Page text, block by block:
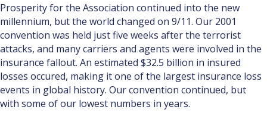
Prosperity for the Association continued into the new
millen­nium, but the world changed on 9/11. Our 2001
convention was held just five weeks after the terrorist
attacks, and many carriers and agents were involved in the
insurance fallout. An estimated $32.5 billion in insured
losses occured, making it one of the largest insurance loss
events in global history. Our convention continued, but
with some of our lowest numbers in years.